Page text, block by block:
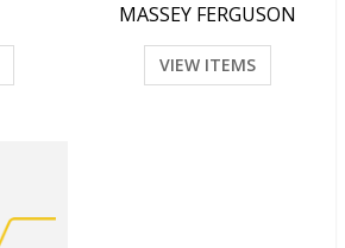
MASSEY FERGUSON
VIEW ITEMS